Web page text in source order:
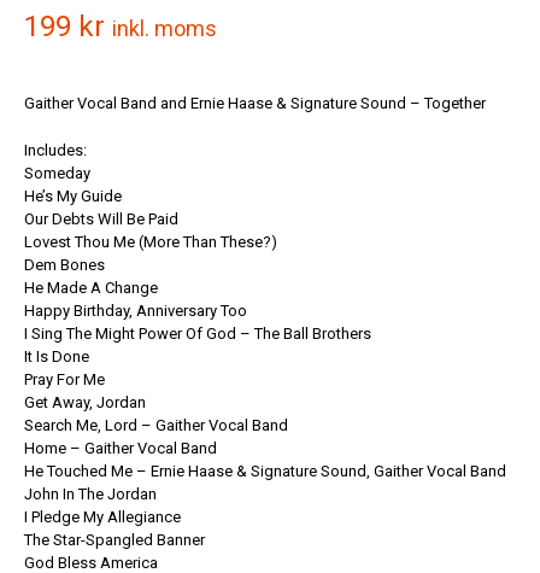
199 kr inkl. moms
Gaither Vocal Band and Ernie Haase & Signature Sound – Together
Includes:
Someday
He’s My Guide
Our Debts Will Be Paid
Lovest Thou Me (More Than These?)
Dem Bones
He Made A Change
Happy Birthday, Anniversary Too
I Sing The Might Power Of God – The Ball Brothers
It Is Done
Pray For Me
Get Away, Jordan
Search Me, Lord – Gaither Vocal Band
Home – Gaither Vocal Band
He Touched Me – Ernie Haase & Signature Sound, Gaither Vocal Band
John In The Jordan
I Pledge My Allegiance
The Star-Spangled Banner
God Bless America